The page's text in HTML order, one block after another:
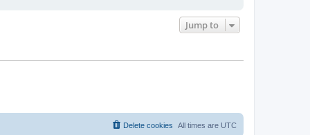
Jump to
All times are UTC
Delete cookies